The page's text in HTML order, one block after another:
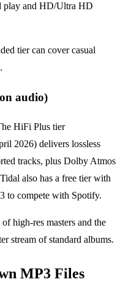
play and HD/Ultra HD
tier can cover casual
audio)
HiFi Plus tier
2026) delivers lossless
tracks, plus Dolby Atmos
also has a free tier with
to compete with Spotify.
high-res masters and the
stream of standard albums.
MP3 Files